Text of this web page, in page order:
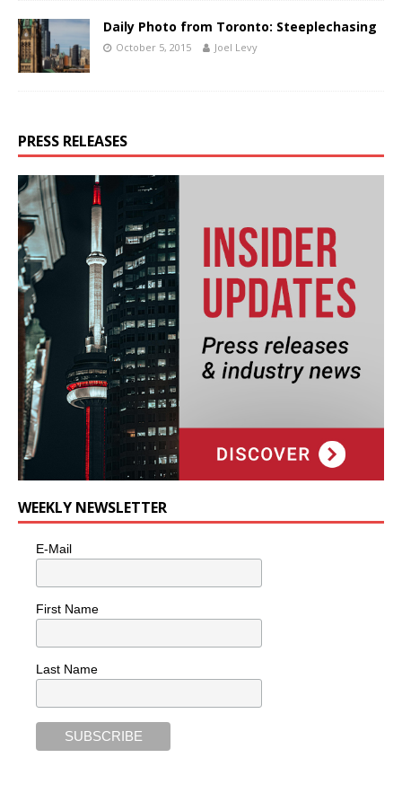
Daily Photo from Toronto: Steeplechasing
October 5, 2015 Joel Levy
PRESS RELEASES
WEEKLY NEWSLETTER
E-Mail
First Name
Last Name